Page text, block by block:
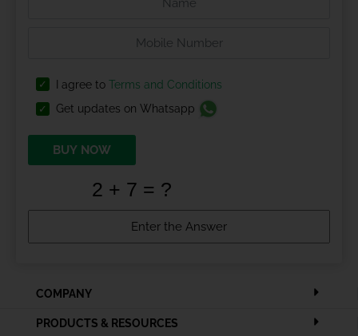
I agree to Terms and Conditions
Get updates on Whatsapp
BUY NOW
COMPANY
PRODUCTS & RESOURCES